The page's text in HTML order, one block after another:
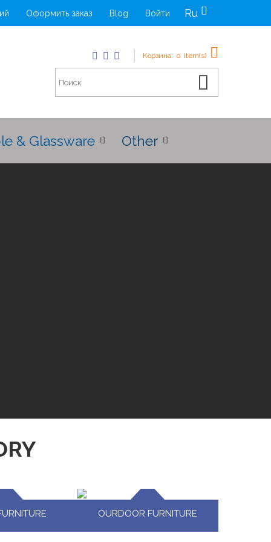
Ru
Оформить заказ Blog Войти
Корзина: 0 item(s)
& Glassware Other
OURDOOR FURNITURE